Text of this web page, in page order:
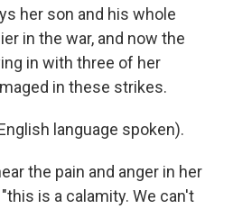
her son and his whole
in the war, and now the
in with three of her
in these strikes.
language spoken).
the pain and anger in her
is a calamity. We can't